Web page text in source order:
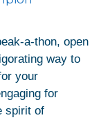
a-thon, open
way to
your
for
spirit of